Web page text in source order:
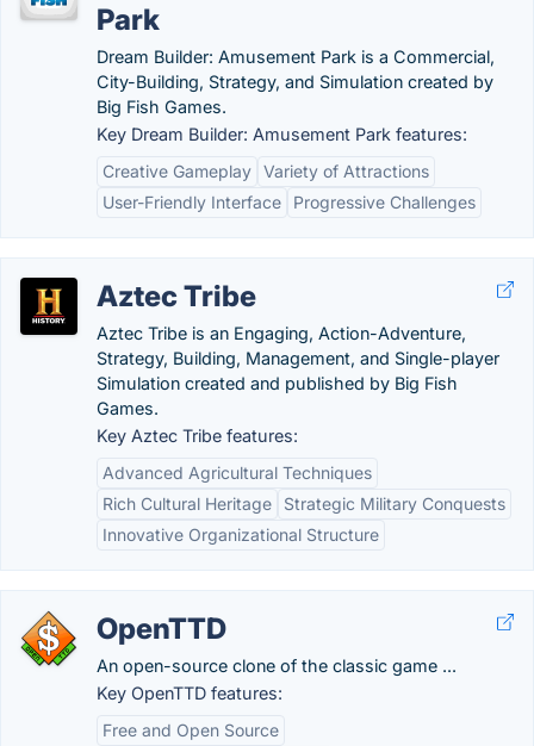
Park
Dream Builder: Amusement Park is a Commercial,
City-Building, Strategy, and Simulation created by
Big Fish Games.
Key Dream Builder: Amusement Park features:
Creative Gameplay Variety of Attractions
User-Friendly Interface
Progressive Challenges
Aztec Tribe
Aztec Tribe is an Engaging, Action-Adventure,
Strategy, Building, Management, and Single-player
Simulation created and published by Big Fish
Games.
Key Aztec Tribe features:
Advanced Agricultural Techniques
Rich Cultural Heritage
Strategic Military Conquests
Innovative Organizational Structure
OpenTTD
An open-source clone of the classic game ...
Key OpenTTD features:
Free and Open Source